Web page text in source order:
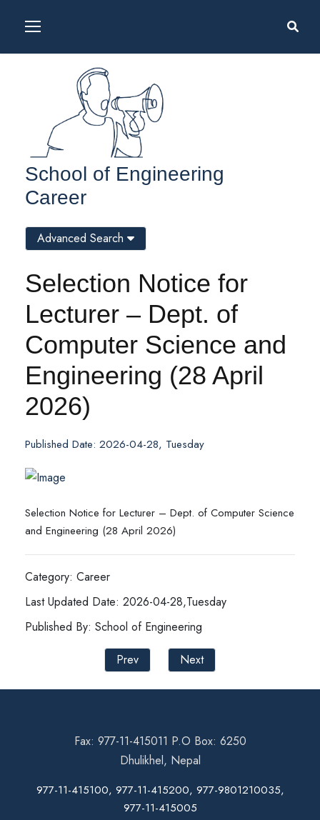
School of Engineering
Career
Selection Notice for
Lecturer – Dept. of
Computer Science and
Engineering (28 April
2026)
Published Date: 2026-04-28, Tuesday
Selection Notice for Lecturer – Dept. of Computer Science
and Engineering (28 April 2026)
Category: Career
Last Updated Date: 2026-04-28,Tuesday
Published By: School of Engineering
Prev
Next
Advanced Search
Fax: 977-11-415011 P.O Box: 6250
Dhulikhel, Nepal
977-11-415100, 977-11-415200, 977-9801210035,
977-11-415005